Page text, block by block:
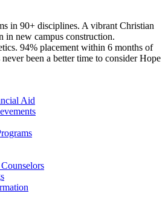
in 90+ disciplines. A vibrant Christian
in new campus construction.
94% placement within 6 months of
never been a better time to consider Hope
Aid